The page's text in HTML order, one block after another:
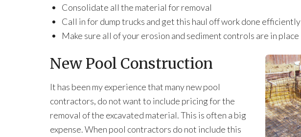
Consolidate all the material for removal
Call in for dump trucks and get this haul off work done efficiently
Make sure all of your erosion and sediment controls are in place
New Pool Construction
It has been my experience that many new pool
contractors, do not want to include pricing for the
removal of the excavated material. This is often a big
expense. When pool contractors do not include this